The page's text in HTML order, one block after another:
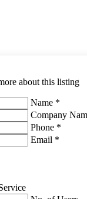
about this listing
Name *
Company
Phone *
Email *